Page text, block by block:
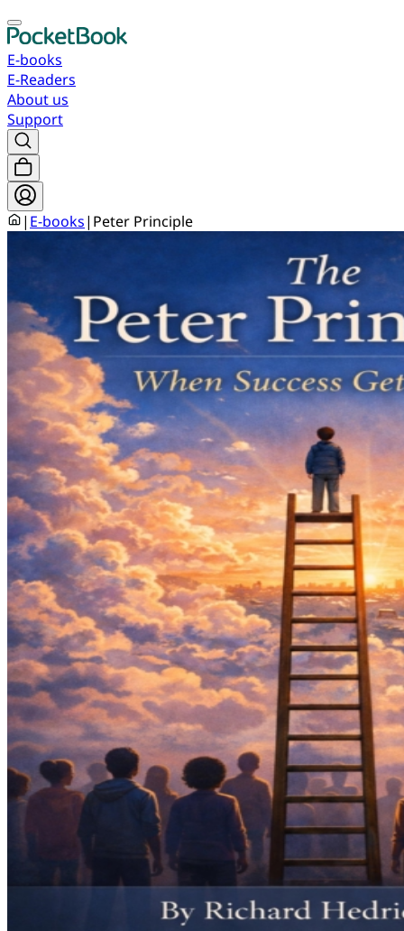
E-books
E-Readers
About us
Support
| E-books| Peter Principle